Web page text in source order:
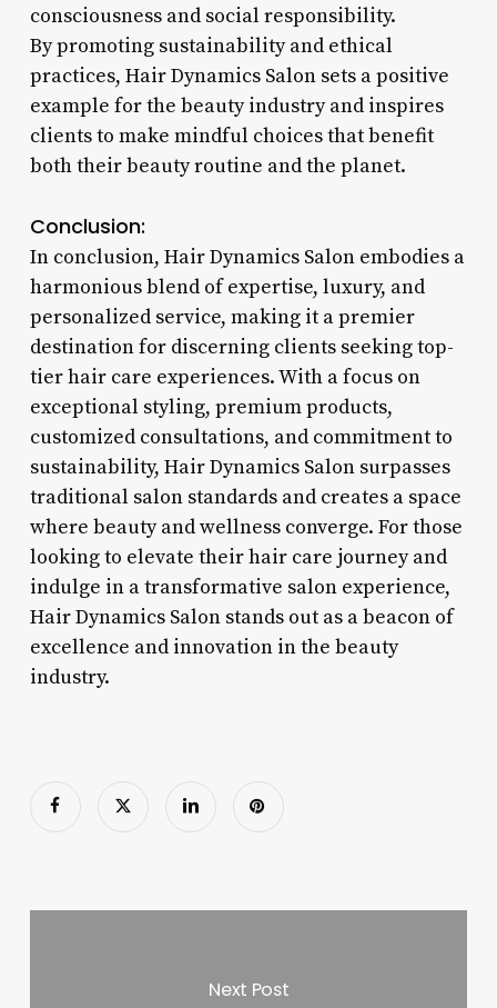
consciousness and social responsibility.
By promoting sustainability and ethical
practices, Hair Dynamics Salon sets a positive
example for the beauty industry and inspires
clients to make mindful choices that benefit
both their beauty routine and the planet.
Conclusion:
In conclusion, Hair Dynamics Salon embodies a
harmonious blend of expertise, luxury, and
personalized service, making it a premier
destination for discerning clients seeking top-
tier hair care experiences. With a focus on
exceptional styling, premium products,
customized consultations, and commitment to
sustainability, Hair Dynamics Salon surpasses
traditional salon standards and creates a space
where beauty and wellness converge. For those
looking to elevate their hair care journey and
indulge in a transformative salon experience,
Hair Dynamics Salon stands out as a beacon of
excellence and innovation in the beauty
industry.
Next Post